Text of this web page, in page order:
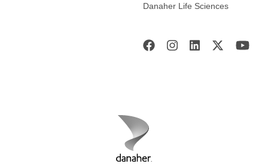
Danaher Life Sciences